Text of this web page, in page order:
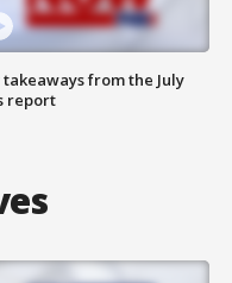
takeaways from the July
report